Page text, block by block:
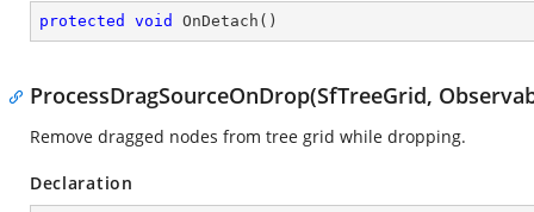
protected void OnDetach ( )
ProcessDragSourceOnDrop(SfTreeGrid,
Remove dragged nodes from tree grid while dropping.
Declaration